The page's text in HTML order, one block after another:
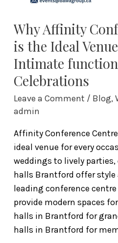
Why Affinity
is the Ideal
Intimate
Celebrations
Leave a Comment / Blog,
admin
Affinity Conference
ideal venue for every
weddings to lively
halls Brantford offer
leading conference
provide modern spaces
halls in Brantford for
halls in Brantford for
Intimate
and
Grand
Celebrations